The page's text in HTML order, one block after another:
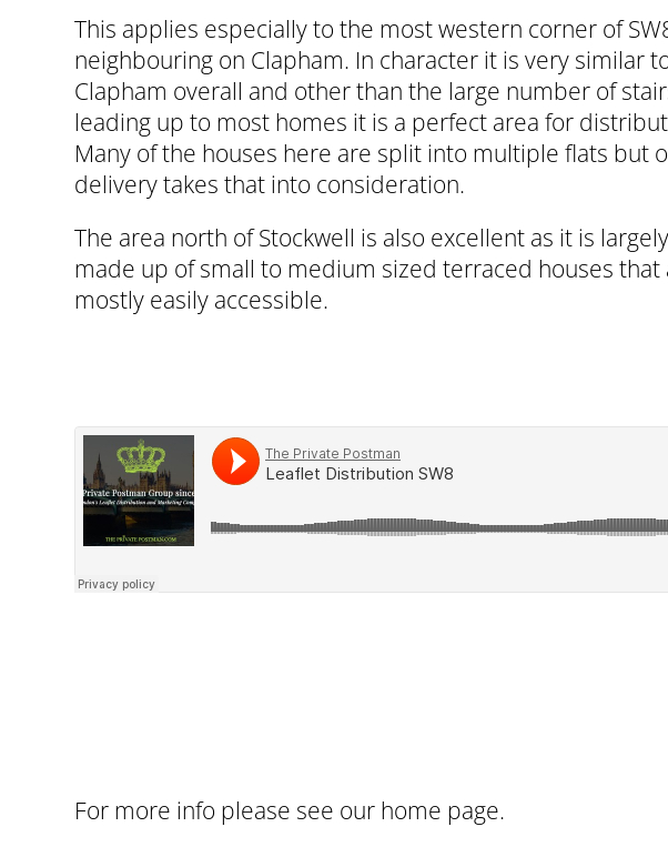
This applies especially to the most western corner of
neighbouring on Clapham. In character it is very similar
Clapham overall and other than the large number of
leading up to most homes it is a perfect area for
Many of the houses here are split into multiple flats but
delivery takes that into consideration.
The area north of Stockwell is also excellent as it is largely
made up of small to medium sized terraced houses that
mostly easily accessible.
For more info please see our home page.